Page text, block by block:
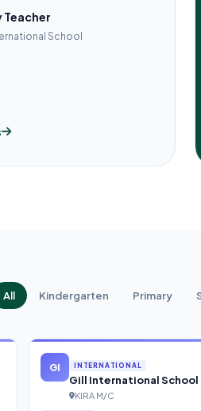
Teacher
School
All Kindergarten Primary
GI INTERNATIONAL
Gill International School
KIRA M/C